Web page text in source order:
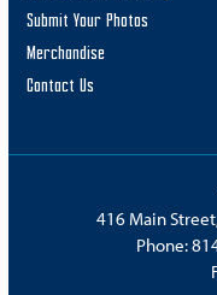
Submit Your Photos
Merchandise
Contact Us
416 Main
Phone: